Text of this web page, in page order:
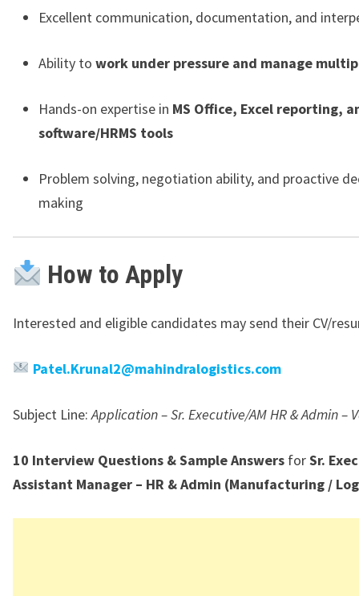
Excellent communication, documentation, and
Ability to work under pressure and manage
Hands-on expertise in MS Office, Excel reporting,
software/HRMS tools
Problem solving, negotiation ability, and proactive
making
How to Apply
Interested and eligible candidates may send their CV/
Patel.Krunal2@mahindralogistics.com
Subject Line:Application – Sr. Executive/AM HR & Admin –
10 Interview Questions & Sample Answers forSr.
Assistant Manager – HR & Admin (Manufacturing /